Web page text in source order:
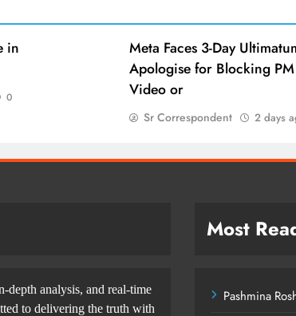
in
0
Meta Faces 3-Day
Apologise for Blocking
Video or
Sr Correspondent 2 days
analysis, and real-time
to delivering the truth with
Most
Pashmina